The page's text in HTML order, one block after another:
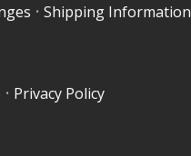
•Shipping Information
• Privacy Policy